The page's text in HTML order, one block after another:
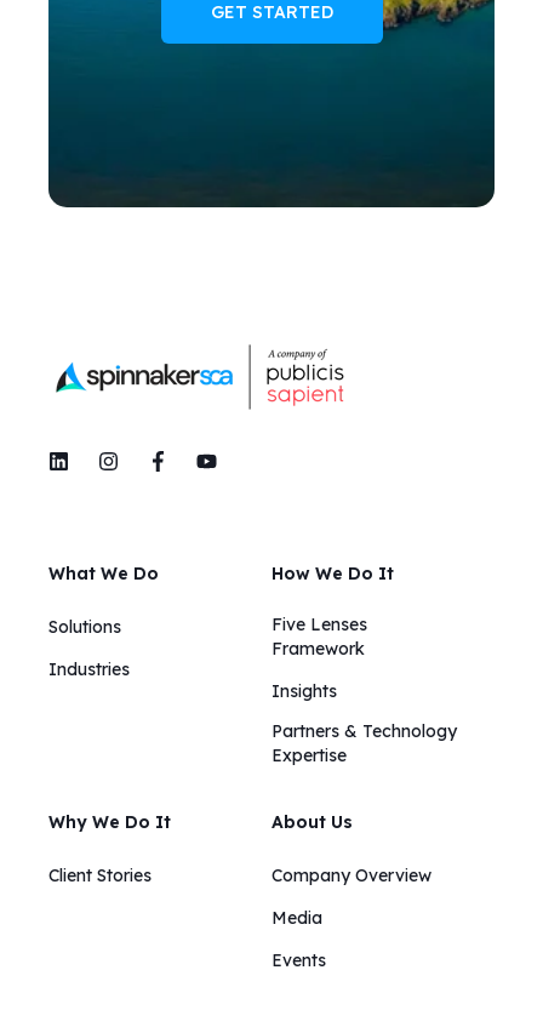
GET STARTED
What We Do
Solutions
Industries
How We Do It
Five Lenses
Framework
Insights​​
Partners & Technology
Expertise
Why We Do It
Client Stories
About Us
Company Overview
Media
Events